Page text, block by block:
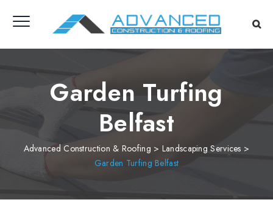
Garden Turfing
Belfast
Advanced Construction & Roofing > Landscaping Services >
Garden Turfing Belfast